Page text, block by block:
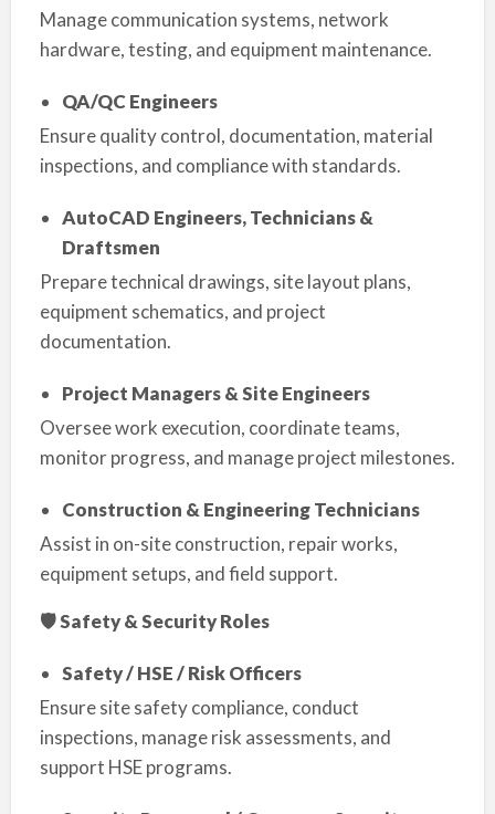
Manage communication systems, network
hardware, testing, and equipment maintenance.
QA/QC Engineers
Ensure quality control, documentation, material
inspections, and compliance with standards.
AutoCAD Engineers, Technicians &
Draftsmen
Prepare technical drawings, site layout plans,
equipment schematics, and project
documentation.
Project Managers & Site Engineers
Oversee work execution, coordinate teams,
monitor progress, and manage project milestones.
Construction & Engineering Technicians
Assist in on-site construction, repair works,
equipment setups, and field support.
🛡 Safety & Security Roles
Safety / HSE / Risk Officers
Ensure site safety compliance, conduct
inspections, manage risk assessments, and
support HSE programs.